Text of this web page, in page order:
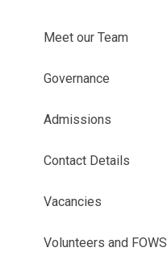
Meet our Team
Governance
Admissions
Contact Details
Vacancies
Volunteers and FOWS